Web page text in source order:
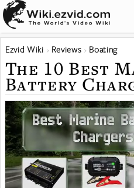
Ezvid Wiki Reviews Boating
The 10 Best
Battery